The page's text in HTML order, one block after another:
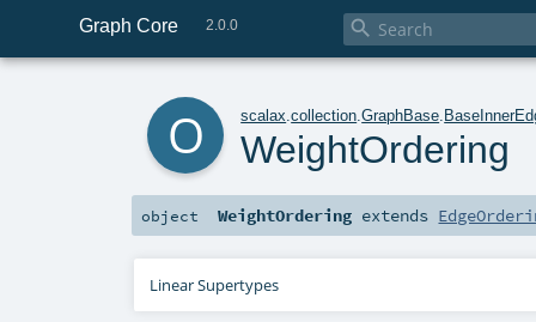
Graph Core 2.0.0 
scalax .collection .GraphBase
WeightOrdering
object WeightOrdering extends
Linear Supertypes